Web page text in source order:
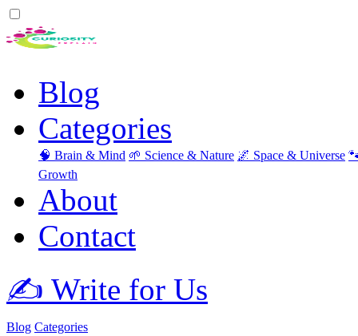
Blog
Categories
🧠 Brain & Mind 🌱 Science & Nature 🌌 Space & Universe
Growth
About
Contact
✍️ Write for Us
Blog Categories